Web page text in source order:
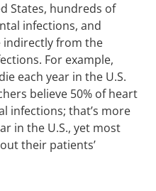
States, hundreds of
infections, and
indirectly from the
For example,
each year in the U.S.
believe 50% of heart
infections; that’s more
in the U.S., yet most
their patients’